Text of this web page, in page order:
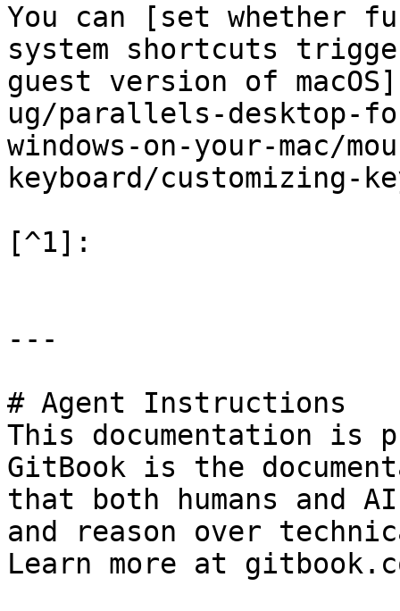
You can [set whether
system shortcuts
guest version of
ug/parallels-desktop-
windows-on-your-mac/
keyboard/customizing-
[^1]:
---
# Agent Instructions
This documentation is
GitBook is the
that both humans and
and reason over
Learn more at